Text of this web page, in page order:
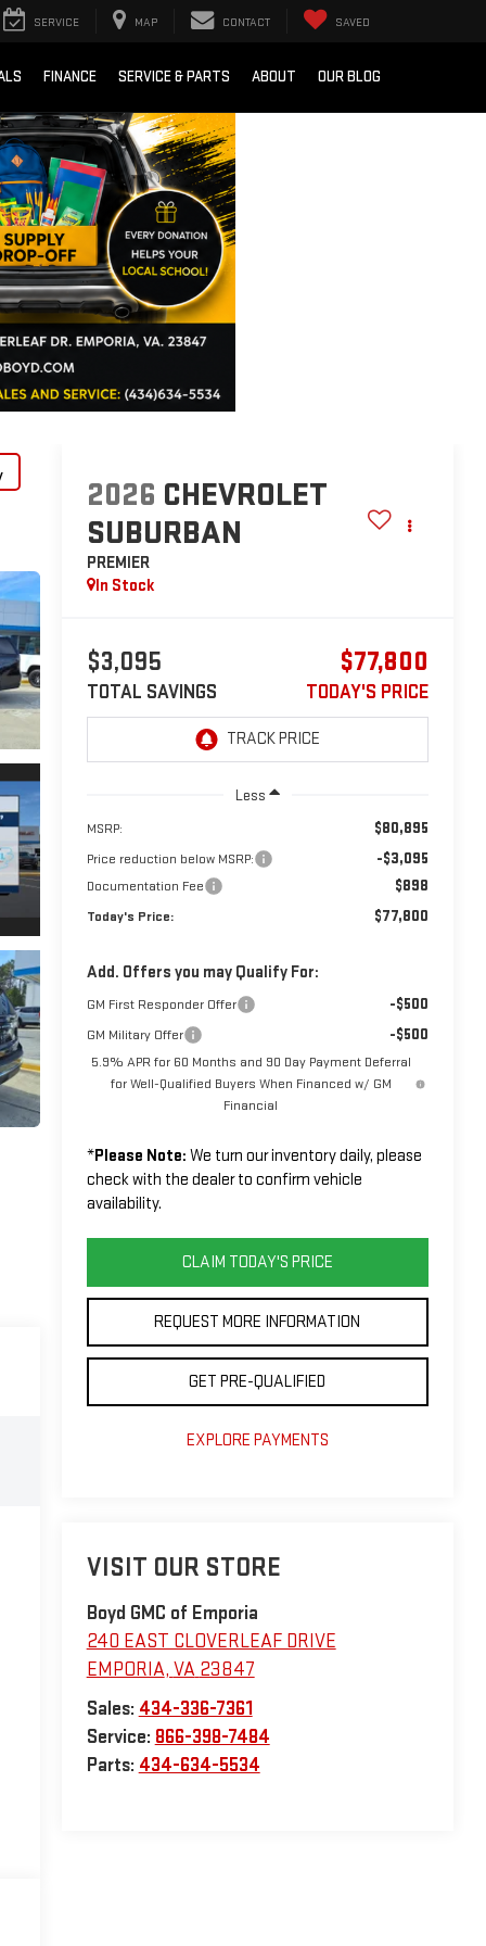
SERVICE MAP CONTACT SAVED
FINANCE SERVICE & PARTS ABOUT OUR BLOG
2026 CHEVROLET
SUBURBAN
PREMIER
In Stock
$3,095
TOTAL SAVINGS
$77,800
TODAY'S PRICE
Less
MSRP: $80,895
Price reduction below MSRP: -$3,095
Documentation Fee $898
Today's Price: $77,800
Add. Offers you may Qualify For:
GM First Responder Offer -$500
GM Military Offer -$500
5.9% APR for 60 Months and 90 Day Payment Deferral
for Well-Qualified Buyers When Financed w/ GM
Financial
*Please Note: We turn our inventory daily, please
check with the dealer to confirm vehicle
availability.
CLAIM TODAY'S PRICE
REQUEST MORE INFORMATION
GET PRE-QUALIFIED
EXPLORE PAYMENTS
VISIT OUR STORE
Boyd GMC of Emporia
240 EAST CLOVERLEAF DRIVE
EMPORIA, VA 23847
Sales: 434-336-7361
Service: 866-398-7484
Parts: 434-634-5534